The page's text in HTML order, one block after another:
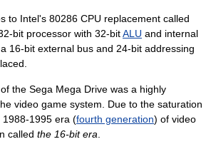
to Intel's 80286 CPU replacement called
bit processor with 32-bitALU and internal
16-bit external bus and 24-bit addressing
the Sega Mega Drive was a highly
video game system. Due to the saturation
1988-1995 era (fourth generation) of video
called the 16-bit era.